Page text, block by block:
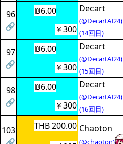
96
🔗
₪6.00 Decart
(@DecartAI24)
(14回目)
￥300
97
🔗
₪6.00 Decart
(@DecartAI24)
(15回目)
￥300
98
🔗
₪6.00 Decart
(@DecartAI24)
(16回目)
￥300
103
THB 200.00 Chaoton
(@chaoton)